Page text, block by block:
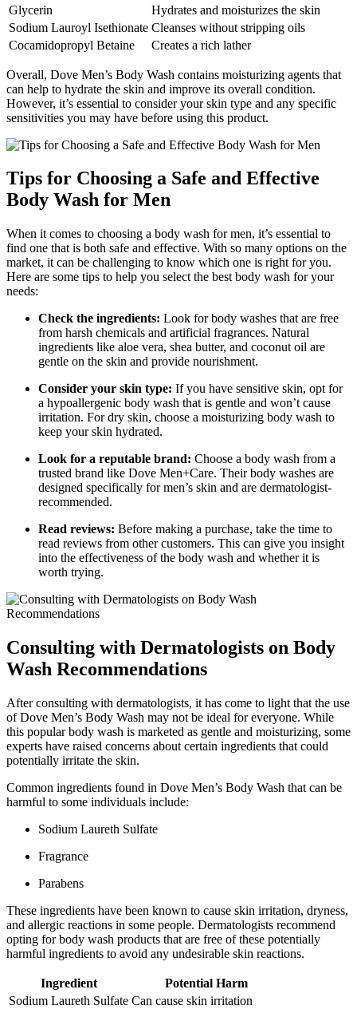
Glycerin
Hydrates and moisturizes the skin
Sodium Lauroyl Isethionate Cleanses without stripping oils
Cocamidopropyl Betaine
Creates a rich lather
Overall, Dove Men’s Body Wash contains moisturizing agents that
can help to hydrate the skin and improve its overall condition.
However, it’s essential to consider your skin type and any specific
sensitivities you may have before using this product.
Tips for Choosing a Safe and Effective
Body Wash for Men
When it comes to choosing a body wash for men, it’s essential to
find one that is both safe and effective. With so many options on the
market, it can be challenging to know which one is right for you.
Here are some tips to help you select the best body wash for your
needs:
Check the ingredients: Look for body washes that are free
from harsh chemicals and artificial fragrances. Natural
ingredients like aloe vera, shea butter, and coconut oil are
gentle on the skin and provide nourishment.
Consider your skin type: If you have sensitive skin, opt for
a hypoallergenic body wash that is gentle and won’t cause
irritation. For dry skin, choose a moisturizing body wash to
keep your skin hydrated.
Look for a reputable brand: Choose a body wash from a
trusted brand like Dove Men+Care. Their body washes are
designed specifically for men’s skin and are dermatologist-
recommended.
Read reviews: Before making a purchase, take the time to
read reviews from other customers. This can give you insight
into the effectiveness of the body wash and whether it is
worth trying.
Consulting with Dermatologists on Body
Wash Recommendations
After consulting with dermatologists, it has come to light that the use
of Dove Men’s Body Wash may not be ideal for everyone. While
this popular body wash is marketed as gentle and moisturizing, some
experts have raised concerns about certain ingredients that could
potentially irritate the skin.
Common ingredients found in Dove Men’s Body Wash that can be
harmful to some individuals include:
Sodium Laureth Sulfate
Fragrance
Parabens
These ingredients have been known to cause skin irritation, dryness,
and allergic reactions in some people. Dermatologists recommend
opting for body wash products that are free of these potentially
harmful ingredients to avoid any undesirable skin reactions.
Ingredient
Potential Harm
Sodium Laureth Sulfate Can cause skin irritation